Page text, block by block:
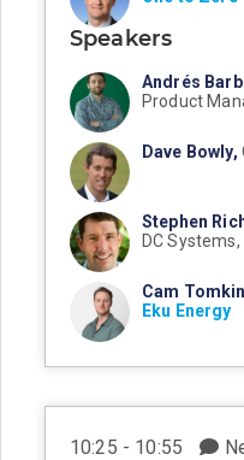
Speakers
Andrés
Product
Dave Bowly,
Stephen
DC Systems,
Cam
Eku Energy
10:25 - 10:55